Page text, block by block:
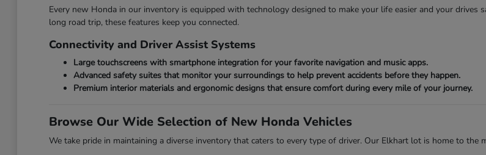
Every new Honda in our inventory is equipped with technology designed to make your life easier and your
long road trip, these features keep you connected.
Connectivity and Driver Assist Systems
Large touchscreens with smartphone integration for your favorite navigation and music apps.
Advanced safety suites that monitor your surroundings to help prevent accidents before they happen.
Premium interior materials and ergonomic designs that ensure comfort during every mile of your journey.
Browse Our Wide Selection of New Honda Vehicles
We take pride in maintaining a diverse inventory that caters to every type of driver. Our Elkhart lot is home to